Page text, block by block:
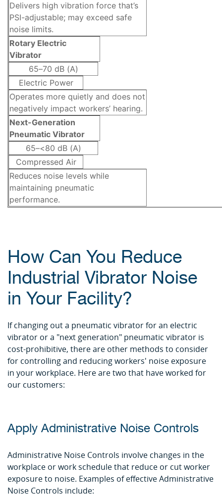
Delivers high vibration force that’s
PSI-adjustable; may exceed safe
noise limits.
Rotary Electric
Vibrator
65–70 dB (A)
Electric Power
Operates more quietly and does not
negatively impact workers’ hearing.
Next-Generation
Pneumatic Vibrator
65–<80 dB (A)
Compressed Air
Reduces noise levels while
maintaining pneumatic
performance.
How Can You Reduce
Industrial Vibrator Noise
in Your Facility?
If changing out a pneumatic vibrator for an electric
vibrator or a "next generation" pneumatic vibrator is
cost-prohibitive, there are other methods to consider
for controlling and reducing workers' noise exposure
in your workplace. Here are two that have worked for
our customers:
Apply Administrative Noise Controls
Administrative Noise Controls involve changes in the
workplace or work schedule that reduce or cut worker
exposure to noise. Examples of effective Administrative
Noise Controls include: